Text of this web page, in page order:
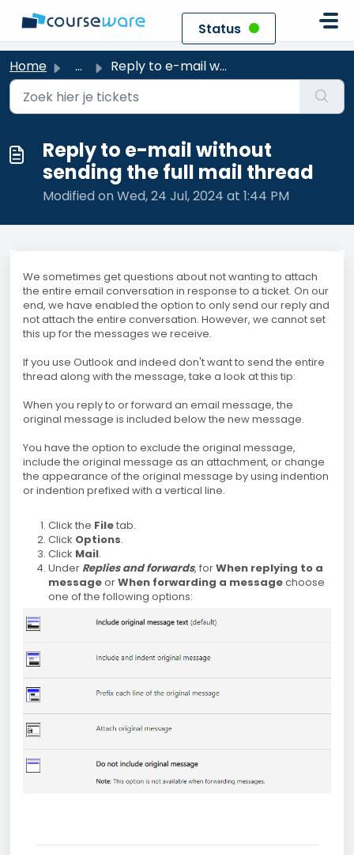
Status
Home ... Reply to e-mail without sending the full mail thread
Reply to e-mail without
sending the full mail thread
Modified on Wed, 24 Jul, 2024 at 1:44 PM
We sometimes get questions about not wanting to attach
the entire email conversation in response to a ticket. On our
end, we have enabled the option to only send our reply and
not attach the entire conversation. However, we cannot set
this up for the messages we receive.
If you use Outlook and indeed don't want to send the entire
thread along with the message, take a look at this tip:
When you reply to or forward an email message, the
original message is included below the new message.
You have the option to exclude the original message,
include the original message as an attachment, or change
the appearance of the original message by using indention
or indention prefixed with a vertical line.
Click the Filetab.
Click Options.
Click Mail.
Under Replies and forwards, forWhen replying to a
messageorWhen forwarding a messagechoose
one of the following options: